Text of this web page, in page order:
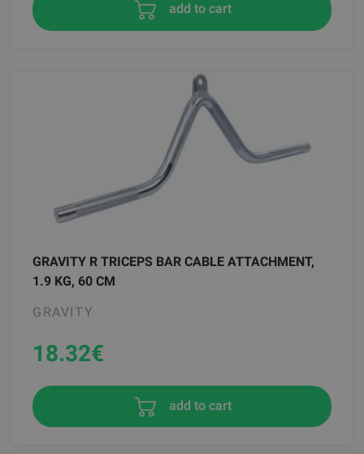
add to cart
GRAVITY R TRICEPS BAR CABLE ATTACHMENT,
1.9 KG, 60 CM
GRAVITY
18.32€
add to cart